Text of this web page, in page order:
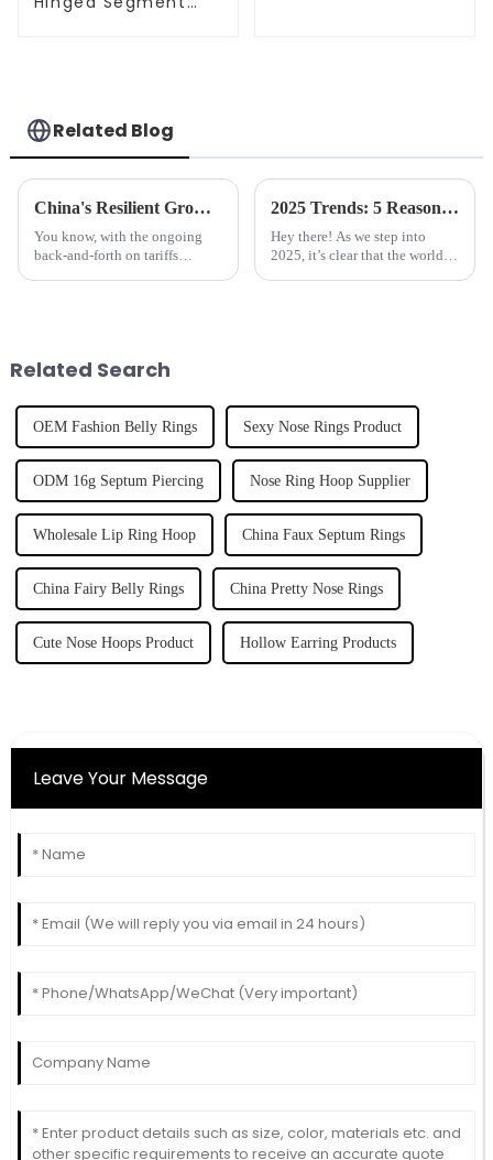
Related Blog
China's Resilient Growth in Manufacturing the Best Hoop Nose Ring Amidst US China Tariff Challenges
You know, with the ongoing
back-and-forth on tariffs
2025 Trends: 5 Reasons Why Best Belly Button Rings are the Must-Have Accessory
Hey there! As we step into
2025, it’s clear that the world of
Related Search
OEM Fashion Belly Rings Sexy Nose Rings Product
ODM 16g Septum Piercing Nose Ring Hoop Supplier
Wholesale Lip Ring Hoop China Faux Septum Rings
China Fairy Belly Rings China Pretty Nose Rings
Cute Nose Hoops Product Hollow Earring Products
Leave Your Message